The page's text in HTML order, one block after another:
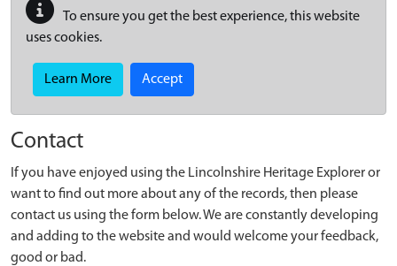
To ensure you get the best experience, this website
uses cookies.
Learn More Accept
Contact
If you have enjoyed using the Lincolnshire Heritage Explorer or
want to find out more about any of the records, then please
contact us using the form below. We are constantly developing
and adding to the website and would welcome your feedback,
good or bad.